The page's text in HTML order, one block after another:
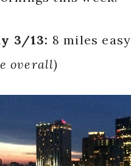
3/13: 8 miles easy
overall)